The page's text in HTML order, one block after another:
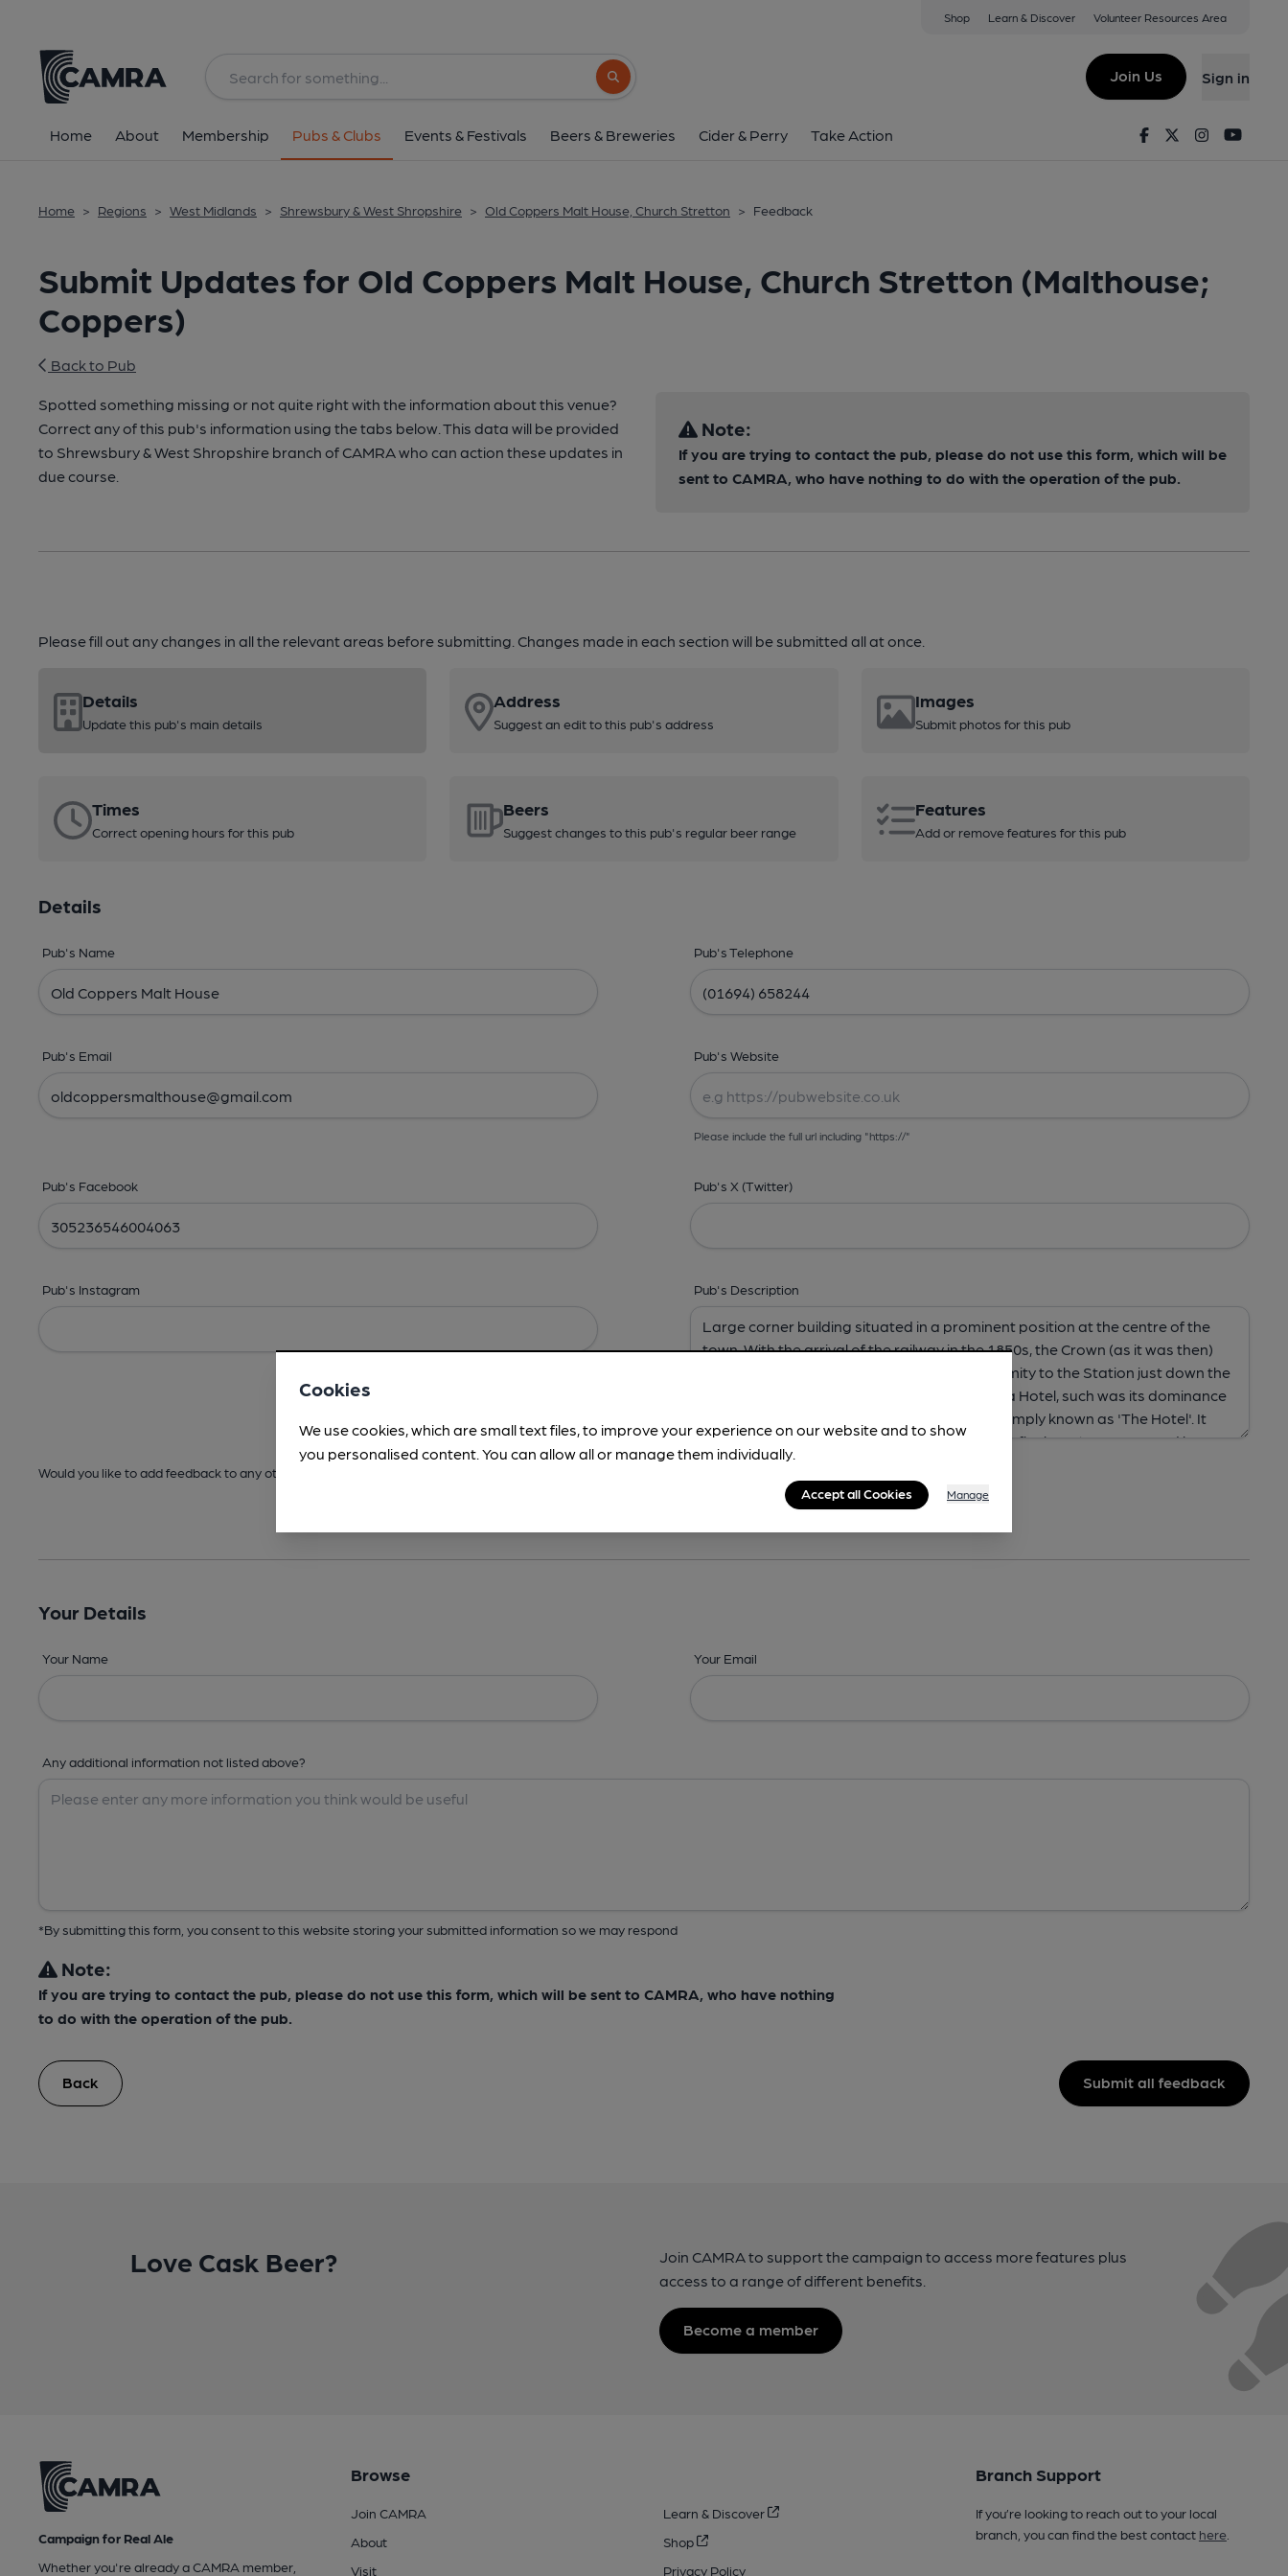
Shop Learn & Discover Volunteer Resources Area
Search button
Join Us Sign in
Home About Membership Pubs & Clubs Events & Festivals Beers & Breweries Cider & Perry Take Action FacebookTwitterInstagram
Home > Regions > West Midlands > Shrewsbury & West Shropshire > Old Coppers Malt House, Church Stretton > Feedback
Submit Updates for Old Coppers Malt House, Church Stretton (Malthouse;
Coppers)
Back to Pub
Spotted something missing or not quite right with the information about this venue?
Correct any of this pub's information using the tabs below. This data will be provided
to Shrewsbury & West Shropshire branch of CAMRA who can action these updates in
due course.
Note:
If you are trying to contact the pub, please do not use this form, which will be
sent to CAMRA, who have nothing to do with the operation of the pub.
Please fill out any changes in all the relevant areas before submitting. Changes made in each section will be submitted all at once.
Details
Update this pub's main details
Address
Suggest an edit to this pub's address
Images
Submit photos for this pub
Times
Correct opening hours for this pub
Beers
Suggest changes to this pub's regular beer range
Features
Add or remove features for this pub
Details
Pub's Name Pub's Telephone
Pub's Email Pub's Website
Please include the full url including "https://"
Pub's Facebook Pub's X (Twitter)
Pub's Instagram Pub's Description
Would you like to add feedback to any other areas before submitting? -
Your Details
Your Name Your Email
Any additional information not listed above?
*By submitting this form, you consent to this website storing your submitted information so we may respond
Note:
If you are trying to contact the pub, please do not use this form, which will be sent to CAMRA, who have nothing
to do with the operation of the pub.
Back Submit all feedback
Love Cask Beer?
Join CAMRA to support the campaign to access more features plus
access to a range of different benefits.
Become a member
Campaign for Real Ale
Whether you're already a CAMRA member,
Browse
Join CAMRA
About
Visit
Learn & Discover
Shop
Privacy Policy
Branch Support
If you’re looking to reach out to your local
branch, you can find the best contact here.
Cookies
We use cookies, which are small text files, to improve your experience on our website and to show
you personalised content. You can allow all or manage them individually.
Accept all Cookies Manage